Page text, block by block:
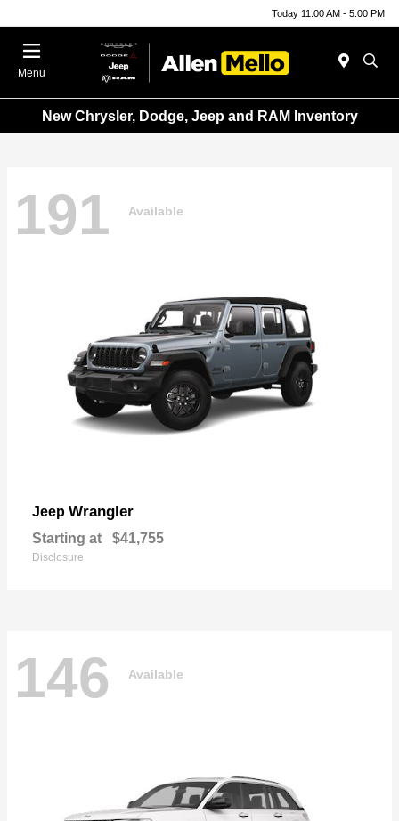
Today 11:00 AM - 5:00 PM
Menu
New Chrysler, Dodge, Jeep and RAM Inventory
191 Available
Jeep Wrangler
Starting at $41,755
Disclosure
146 Available